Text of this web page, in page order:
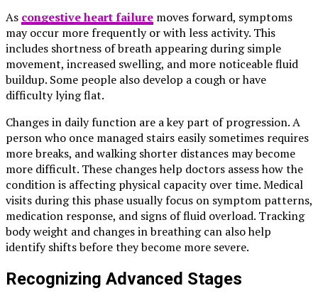
As congestive heart failure moves forward, symptoms
may occur more frequently or with less activity. This
includes shortness of breath appearing during simple
movement, increased swelling, and more noticeable fluid
buildup. Some people also develop a cough or have
difficulty lying flat.
Changes in daily function are a key part of progression. A
person who once managed stairs easily sometimes requires
more breaks, and walking shorter distances may become
more difficult. These changes help doctors assess how the
condition is affecting physical capacity over time. Medical
visits during this phase usually focus on symptom patterns,
medication response, and signs of fluid overload. Tracking
body weight and changes in breathing can also help
identify shifts before they become more severe.
Recognizing Advanced Stages